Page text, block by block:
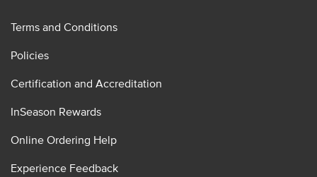
Terms and Conditions
Policies
Certification and Accreditation
InSeason Rewards
Online Ordering Help
Experience Feedback